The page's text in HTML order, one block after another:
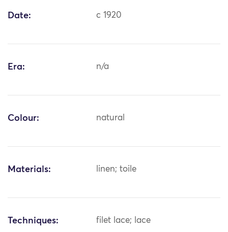
Date: c 1920
Era: n/a
Colour: natural
Materials: linen; toile
Techniques: filet lace; lace